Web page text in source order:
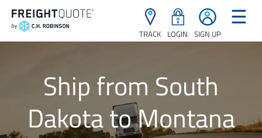
TRACK LOGIN SIGN UP
☰
Ship from South
Dakota to Montana